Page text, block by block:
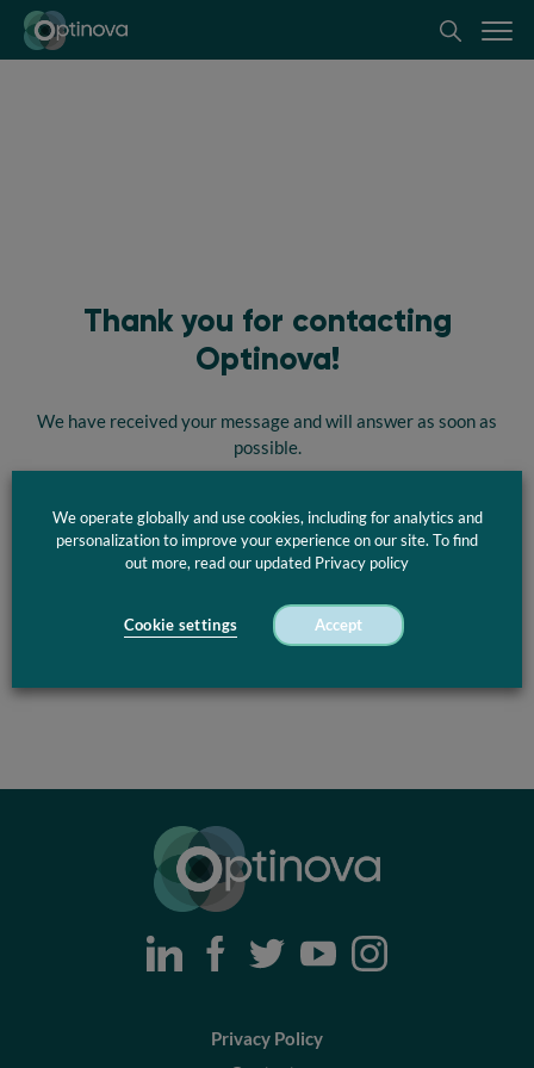
Optinova
Thank you for contacting
Optinova!
We have received your message and will answer as soon as
possible.
Take me back
Privacy Policy
We operate globally and use cookies, including for analytics and
personalization to improve your experience on our site. To find
out more, read our updated Privacy policy
Cookie settings Accept